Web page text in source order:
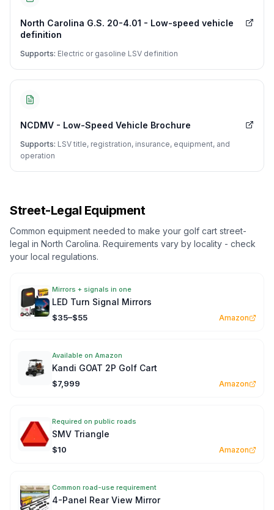
North Carolina G.S. 20-4.01 - Low-speed vehicle
definition
Supports: Electric or gasoline LSV definition
NCDMV - Low-Speed Vehicle Brochure
Supports: LSV title, registration, insurance, equipment, and
operation
Street-Legal Equipment
Common equipment needed to make your golf cart street-
legal in North Carolina. Requirements vary by locality - check
your local regulations.
Mirrors + signals in one
LED Turn Signal Mirrors
$35–$55 Amazon
Available on Amazon
Kandi GOAT 2P Golf Cart
$7,999 Amazon
Required on public roads
SMV Triangle
$10 Amazon
Common road-use requirement
4-Panel Rear View Mirror